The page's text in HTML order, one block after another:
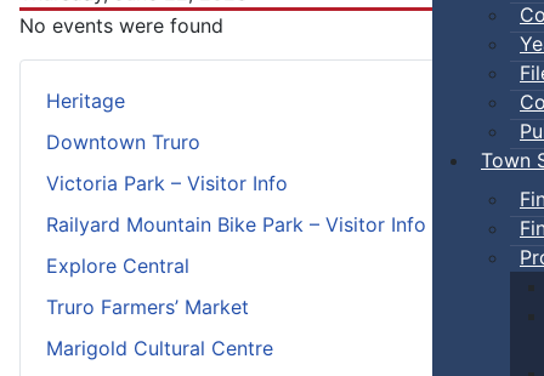
Town
Heritage
Downtown Truro
Victoria Park – Visitor Info
Railyard Mountain Bike Park – Visitor Info
Explore Central
Truro Farmers’ Market
Marigold Cultural Centre
No events were found